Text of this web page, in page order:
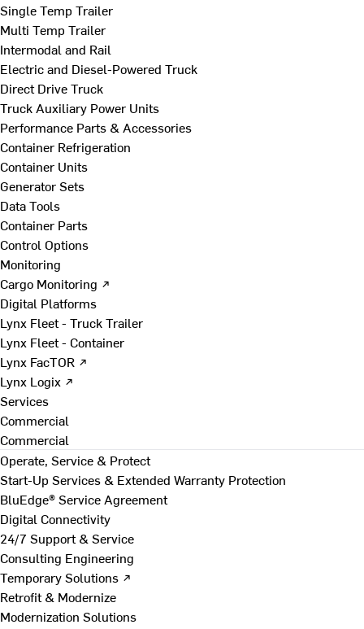
Single Temp Trailer
Multi Temp Trailer
Intermodal and Rail
Electric and Diesel-Powered Truck
Direct Drive Truck
Truck Auxiliary Power Units
Performance Parts & Accessories
Container Refrigeration
Container Units
Generator Sets
Data Tools
Container Parts
Control Options
Monitoring
Cargo Monitoring ↗
Digital Platforms
Lynx Fleet - Truck Trailer
Lynx Fleet - Container
Lynx FacTOR ↗
Lynx Logix ↗
Services
Commercial
Commercial
Operate, Service & Protect
Start-Up Services & Extended Warranty Protection
BluEdge® Service Agreement
Digital Connectivity
24/7 Support & Service
Consulting Engineering
Temporary Solutions ↗
Retrofit & Modernize
Modernization Solutions